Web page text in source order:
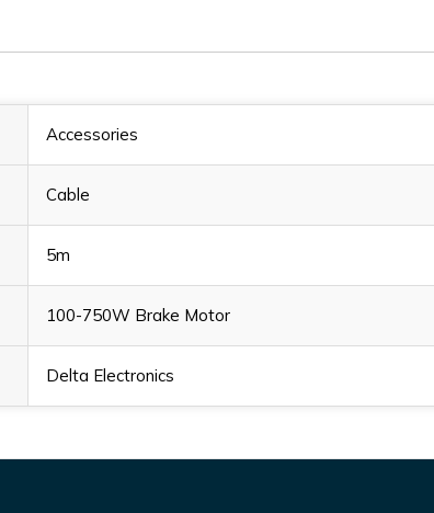
Accessories
Cable
5m
100-750W Brake Motor
Delta Electronics